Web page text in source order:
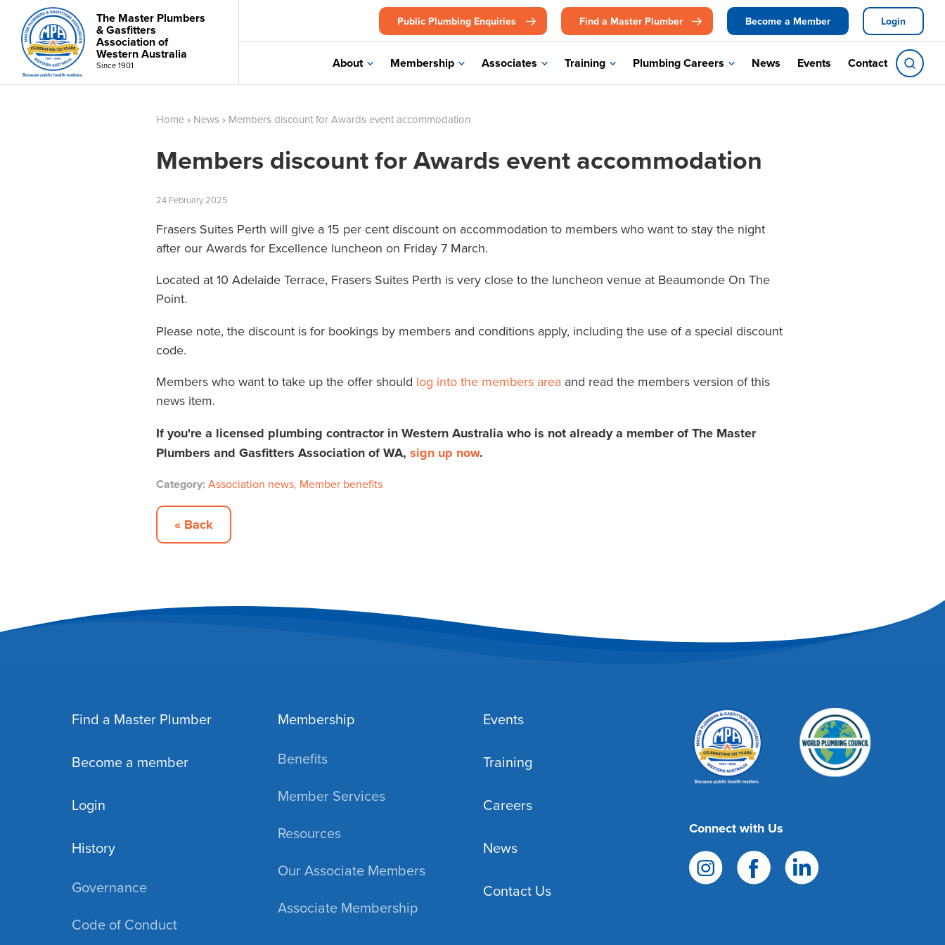
The Master Plumbers
& Gasfitters
Association of
Western Australia
Since 1901
Public Plumbing Enquiries Find a Master Plumber Become a Member Login
About Membership Associates Training Plumbing Careers News Events Contact
Home › News › Members discount for Awards event accommodation
Members discount for Awards event accommodation
24 February 2025
Frasers Suites Perth will give a 15 per cent discount on accommodation to members who want to stay the night
after our Awards for Excellence luncheon on Friday 7 March.
Located at 10 Adelaide Terrace, Frasers Suites Perth is very close to the luncheon venue at Beaumonde On The
Point.
Please note, the discount is for bookings by members and conditions apply, including the use of a special discount
code.
Members who want to take up the offer should log into the members area and read the members version of this
news item.
If you're a licensed plumbing contractor in Western Australia who is not already a member of The Master
Plumbers and Gasfitters Association of WA, sign up now.
Category: Association news, Member benefits
« Back
Find a Master Plumber
Become a member
Login
History
Governance
Code of Conduct
Membership
Benefits
Member Services
Resources
Our Associate Members
Associate Membership
Events
Training
Careers
News
Contact Us
Connect with Us